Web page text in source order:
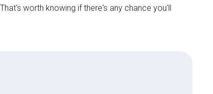
worth knowing if there's any chance you'll